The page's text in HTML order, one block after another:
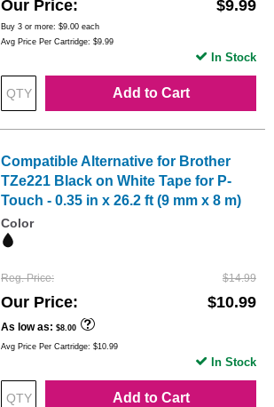
Our Price $9.99
Buy 3 or more: $9.00 each
Avg Price Per Cartridge: $9.99
Add to Cart
In Stock
Compatible Alternative for Brother
TZe221 Black on White Tape for P-
Touch - 0.35 in x 26.2 ft (9 mm x 8 m)
Color
Reg. Price $14.99
Our Price $10.99
As low as $8.00
Avg Price Per Cartridge: $10.99
Add to Cart
In Stock